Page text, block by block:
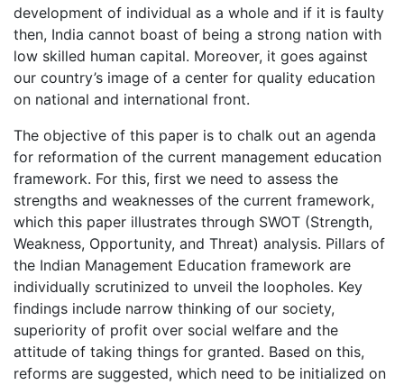
development of individual as a whole and if it is faulty
then, India cannot boast of being a strong nation with
low skilled human capital. Moreover, it goes against
our country’s image of a center for quality education
on national and international front.
The objective of this paper is to chalk out an agenda
for reformation of the current management education
framework. For this, first we need to assess the
strengths and weaknesses of the current framework,
which this paper illustrates through SWOT (Strength,
Weakness, Opportunity, and Threat) analysis. Pillars of
the Indian Management Education framework are
individually scrutinized to unveil the loopholes. Key
findings include narrow thinking of our society,
superiority of profit over social welfare and the
attitude of taking things for granted. Based on this,
reforms are suggested, which need to be initialized on